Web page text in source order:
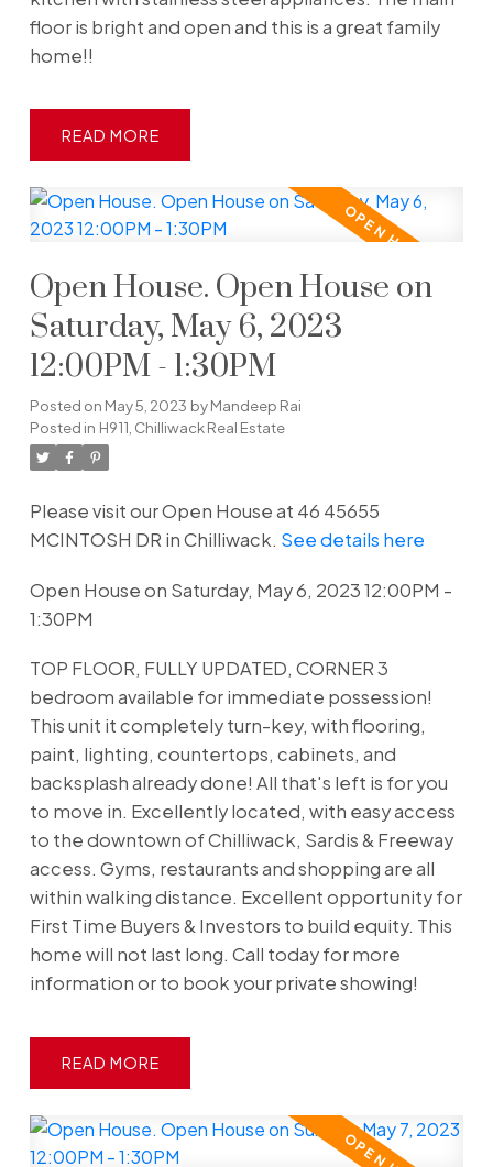
floor is bright and open and this is a great family
home!!
READ
Open House. Open House on
Saturday, May 6, 2023
12:00PM - 1:30PM
Posted on May 5, 2023 byMandeep Rai
Posted in H911, Chilliwack Real Estate
Please visit our Open House at 46 45655
MCINTOSH DR in Chilliwack. See details here
Open House on Saturday, May 6, 2023 12:00PM -
1:30PM
TOP FLOOR, FULLY UPDATED, CORNER 3
bedroom available for immediate possession!
This unit it completely turn-key, with flooring,
paint, lighting, countertops, cabinets, and
backsplash already done! All that's left is for you
to move in. Excellently located, with easy access
to the downtown of Chilliwack, Sardis & Freeway
access. Gyms, restaurants and shopping are all
within walking distance. Excellent opportunity for
First Time Buyers & Investors to build equity. This
home will not last long. Call today for more
information or to book your private showing!
READ